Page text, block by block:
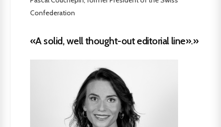
Confederation
«A solid, well thought-out editorial line».»